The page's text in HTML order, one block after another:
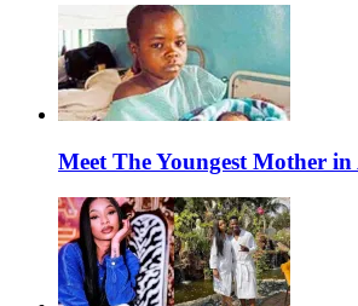
Meet The Youngest Mother